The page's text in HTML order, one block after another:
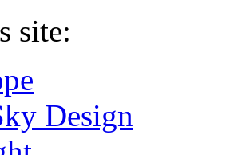
site:
Design